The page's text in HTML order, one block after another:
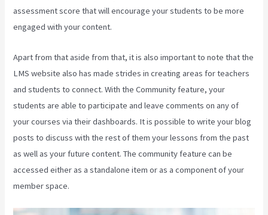
assessment score that will encourage your students to be more
engaged with your content.
Apart from that aside from that, it is also important to note that the
LMS website also has made strides in creating areas for teachers
and students to connect. With the Community feature, your
students are able to participate and leave comments on any of
your courses via their dashboards. It is possible to write your blog
posts to discuss with the rest of them your lessons from the past
as well as your future content. The community feature can be
accessed either as a standalone item or as a component of your
member space.